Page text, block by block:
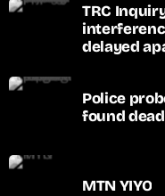
TRC
delayed
Police
found
MTN YIYO